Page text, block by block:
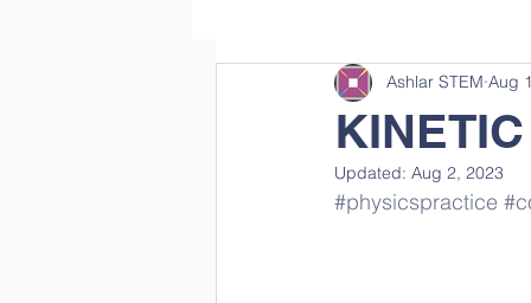
Ashlar STEM Aug
Updated: Aug 2, 2023
#physicspractice